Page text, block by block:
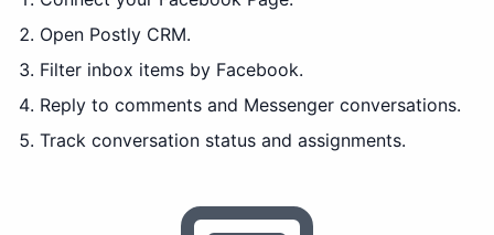
Open Postly CRM.
Filter inbox items by Facebook.
Reply to comments and Messenger conversations.
Track conversation status and assignments.